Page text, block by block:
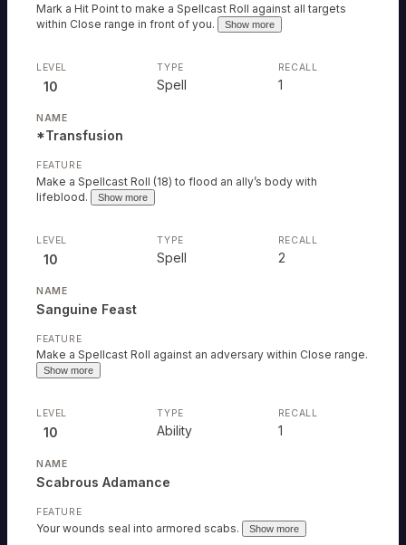
Mark a Hit Point to make a Spellcast Roll against all targets
within Close range in front of you.
Show more
10 Spell
*Transfusion
Make a Spellcast Roll (18) to flood an ally’s body with
lifeblood.
Show more
1
10 Spell
Sanguine Feast
Make a Spellcast Roll against an adversary within Close range.
Show more
2
10 Ability
Scabrous Adamance
Your wounds seal into armored scabs. Show more
1
ABILITY
*Adrenaline
Rush
ABILITY